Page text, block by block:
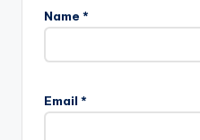
Name *
Email *